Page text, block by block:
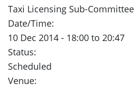
Taxi Licensing Sub-
Date/Time:
10 Dec 2014 - 18:00 to 20:47
Status:
Scheduled
Venue: